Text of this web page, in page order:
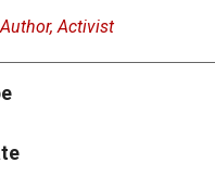
Author, Activist